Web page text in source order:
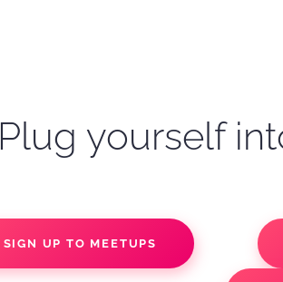
Plug yourself
SIGN UP TO MEETUPS